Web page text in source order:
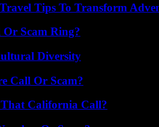
Tips To Transform
Or Scam Ring?
Diversity
Call Or Scam?
That California Call?